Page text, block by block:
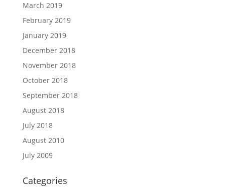
March 2019
February 2019
January 2019
December 2018
November 2018
October 2018
September 2018
August 2018
July 2018
August 2010
July 2009
Categories